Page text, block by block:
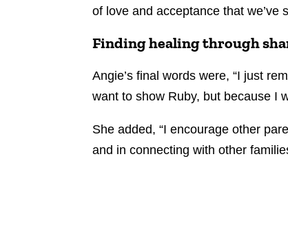
of love and acceptance that we’ve
Finding healing through
Angie’s final words were, “I just
want to show Ruby, but because I
She added, “I encourage other
and in connecting with other